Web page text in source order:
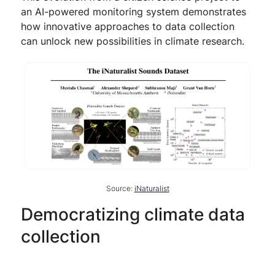
an AI-powered monitoring system demonstrates
how innovative approaches to data collection
can unlock new possibilities in climate research.
Source: iNaturalist
Democratizing climate data
collection